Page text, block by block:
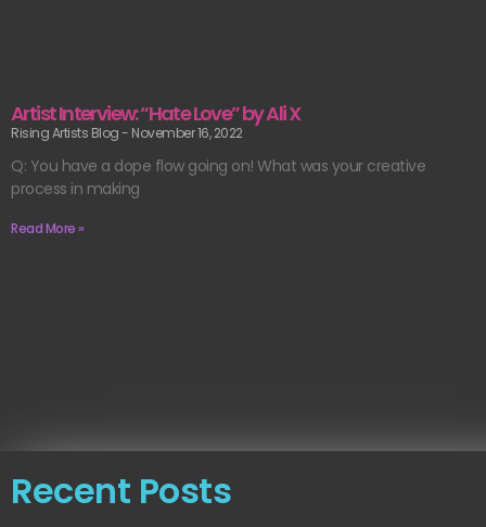
Artist Interview: “Hate Love” by Ali X
Rising Artists Blog November 16, 2022
Q: You have a dope flow going on! What was your creative
process in making
Read More »
Recent Posts